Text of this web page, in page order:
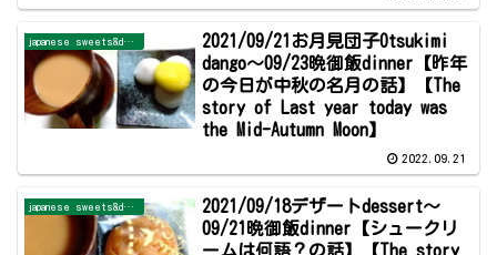
japanese sweets&dessert
2021/09/21お月見団子Otsukimi
dango～09/23晩御飯dinner【昨年
の今日が中秋の名月の話】【The
story of Last year today was
the Mid-Autumn Moon】
2022.09.21
japanese sweets&dessert
2021/09/18デザートdessert～
09/21晩御飯dinner【シュークリ
ームは何語？の話】【The story